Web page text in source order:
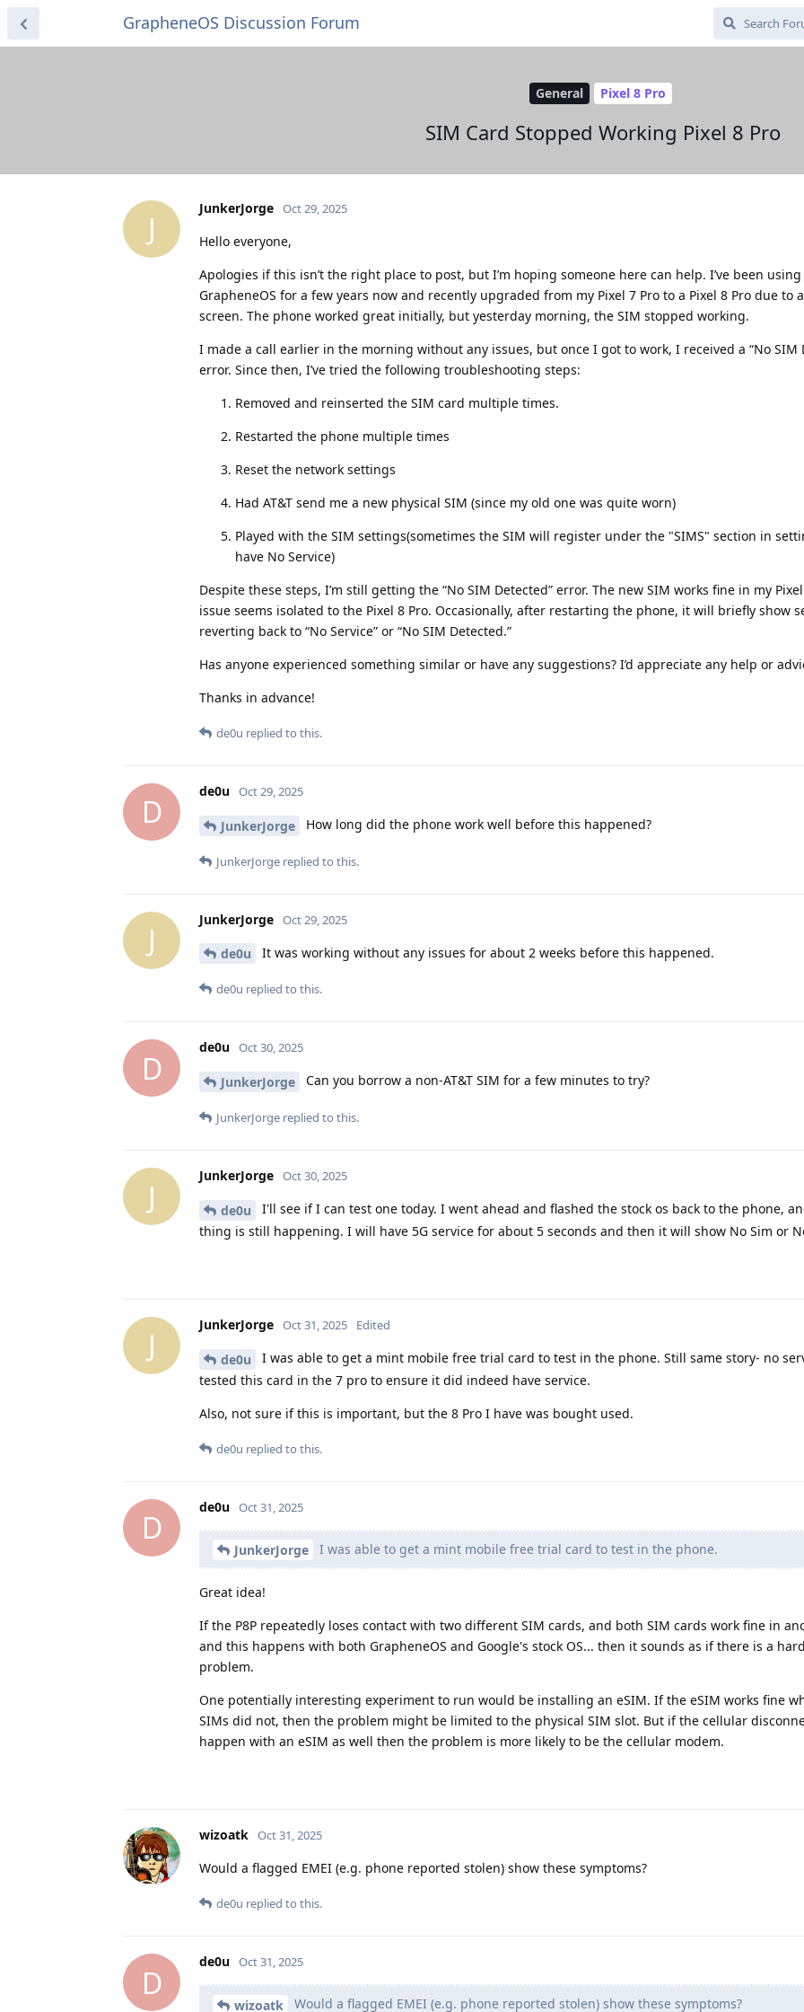
GrapheneOS Discussion Forum
General Pixel 8 Pro
SIM Card Stopped Working Pixel 8 Pro
J
JunkerJorge Oct 29, 2025
Hello everyone,
Apologies if this isn’t the right place to post, but I’m hoping someone here can help. I’ve been using
GrapheneOS for a few years now and recently upgraded from my Pixel 7 Pro to a Pixel 8 Pro due to
screen. The phone worked great initially, but yesterday morning, the SIM stopped working.
I made a call earlier in the morning without any issues, but once I got to work, I received a “No SIM
error. Since then, I’ve tried the following troubleshooting steps:
Removed and reinserted the SIM card multiple times.
Restarted the phone multiple times
Reset the network settings
Had AT&T send me a new physical SIM (since my old one was quite worn)
Played with the SIM settings(sometimes the SIM will register under the "SIMS" section in
have No Service)
Despite these steps, I’m still getting the “No SIM Detected” error. The new SIM works fine in my
issue seems isolated to the Pixel 8 Pro. Occasionally, after restarting the phone, it will briefly show
reverting back to “No Service” or “No SIM Detected.”
Has anyone experienced something similar or have any suggestions? I’d appreciate any help or
Thanks in advance!
de0u replied to this.
D
de0u Oct 29, 2025
JunkerJorge How long did the phone work well before this happened?
JunkerJorge replied to this.
J
JunkerJorge Oct 29, 2025
de0u It was working without any issues for about 2 weeks before this happened.
de0u replied to this.
D
de0u Oct 30, 2025
JunkerJorge Can you borrow a non-AT&T SIM for a few minutes to try?
JunkerJorge replied to this.
J
JunkerJorge Oct 30, 2025
de0u
I'll see if I can test one today. I went ahead and flashed the stock os back to the phone,
thing is still happening. I will have 5G service for about 5 seconds and then it will show No Sim or
J
JunkerJorge Oct 31, 2025 Edited
de0u
I was able to get a mint mobile free trial card to test in the phone. Still same story- no
tested this card in the 7 pro to ensure it did indeed have service.
Also, not sure if this is important, but the 8 Pro I have was bought used.
de0u replied to this.
D
de0u Oct 31, 2025
JunkerJorge I was able to get a mint mobile free trial card to test in the phone.
Great idea!
If the P8P repeatedly loses contact with two different SIM cards, and both SIM cards work fine in
and this happens with both GrapheneOS and Google's stock OS... then it sounds as if there is a
problem.
One potentially interesting experiment to run would be installing an eSIM. If the eSIM works fine
SIMs did not, then the problem might be limited to the physical SIM slot. But if the cellular
happen with an eSIM as well then the problem is more likely to be the cellular modem.
wizoatk Oct 31, 2025
Would a flagged EMEI (e.g. phone reported stolen) show these symptoms?
de0u replied to this.
D
de0u Oct 31, 2025
wizoatk Would a flagged EMEI (e.g. phone reported stolen) show these symptoms?